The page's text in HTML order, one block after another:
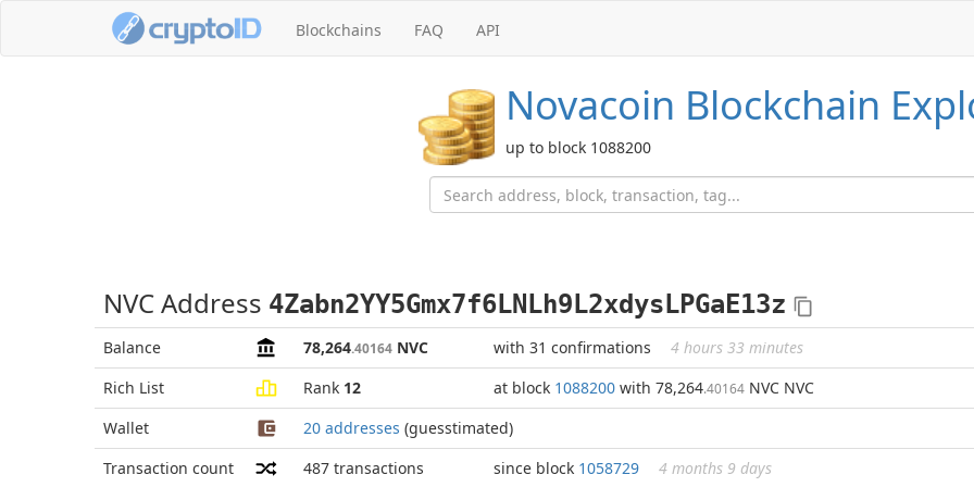
Blockchains FAQ API
Novacoin Blockchain
up to block 1088200
NVC Address 4Zabn2YY5Gmx7f6LNLh9L2xdysLPGaE13z
Balance 78,264.40164 NVC with 31 confirmations
4 hours 33 minutes
Rich List
Rank 12 at block 1088200 with 78,264.40164 NVC NVC
Wallet
20 addresses (guesstimated)
Transaction count
487 transactions since block 1058729 4 months 9 days